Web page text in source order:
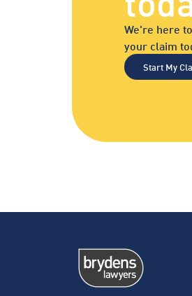
We're here
your claim
Start My